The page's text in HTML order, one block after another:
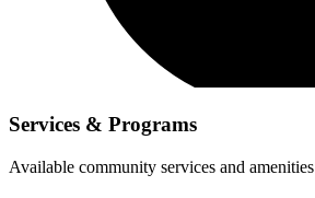
Services & Programs
Available community services and amenities